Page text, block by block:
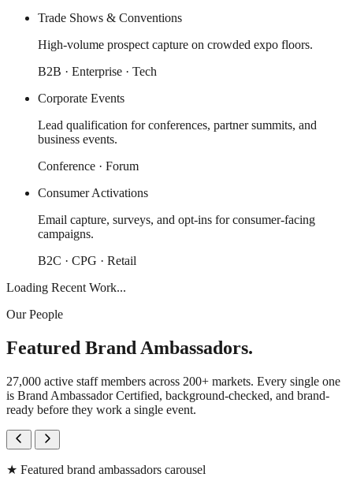
Trade Shows & Conventions
High-volume prospect capture on crowded expo floors.
B2B · Enterprise · Tech
Corporate Events
Lead qualification for conferences, partner summits, and
business events.
Conference · Forum
Consumer Activations
Email capture, surveys, and opt-ins for consumer-facing
campaigns.
B2C · CPG · Retail
Loading Recent Work...
Our People
Featured Brand Ambassadors.
27,000 active staff members across 200+ markets. Every single one
is Brand Ambassador Certified, background-checked, and brand-
ready before they work a single event.
★ Featured brand ambassadors carousel